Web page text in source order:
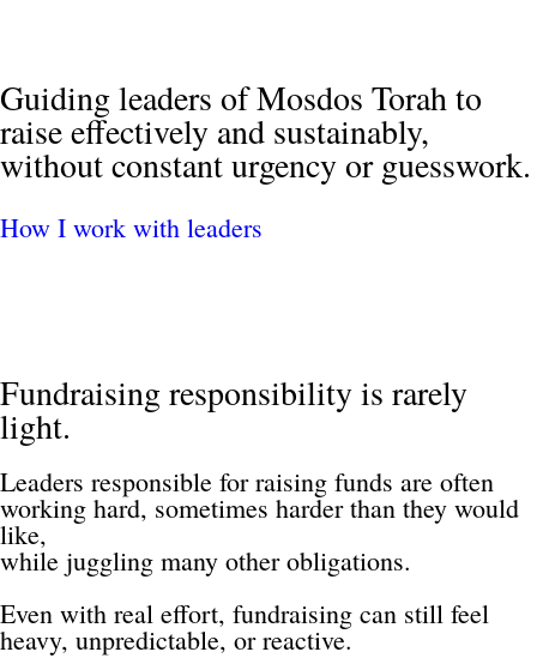
Guiding leaders of Mosdos Torah to
raise effectively and sustainably,
without constant urgency or guesswork.
How I work with leaders
Fundraising responsibility is rarely
light.
Leaders responsible for raising funds are often
working hard, sometimes harder than they would
like,
while juggling many other obligations.
Even with real effort, fundraising can still feel
heavy, unpredictable, or reactive.